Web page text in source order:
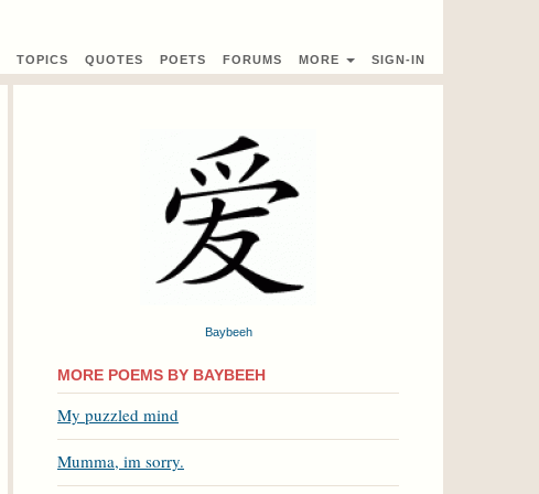
TOPICS QUOTES POETS FORUMS MORE SIGN-IN
Baybeeh
MORE POEMS BY BAYBEEH
My puzzled mind
Mumma, im sorry.